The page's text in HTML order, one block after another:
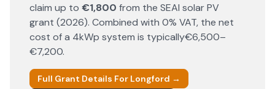
claim up to €1,800 from the SEAI solar PV
grant (2026). Combined with 0% VAT, the net
cost of a 4kWp system is typically€6,500–
€7,200.
Full Grant Details For Longford →